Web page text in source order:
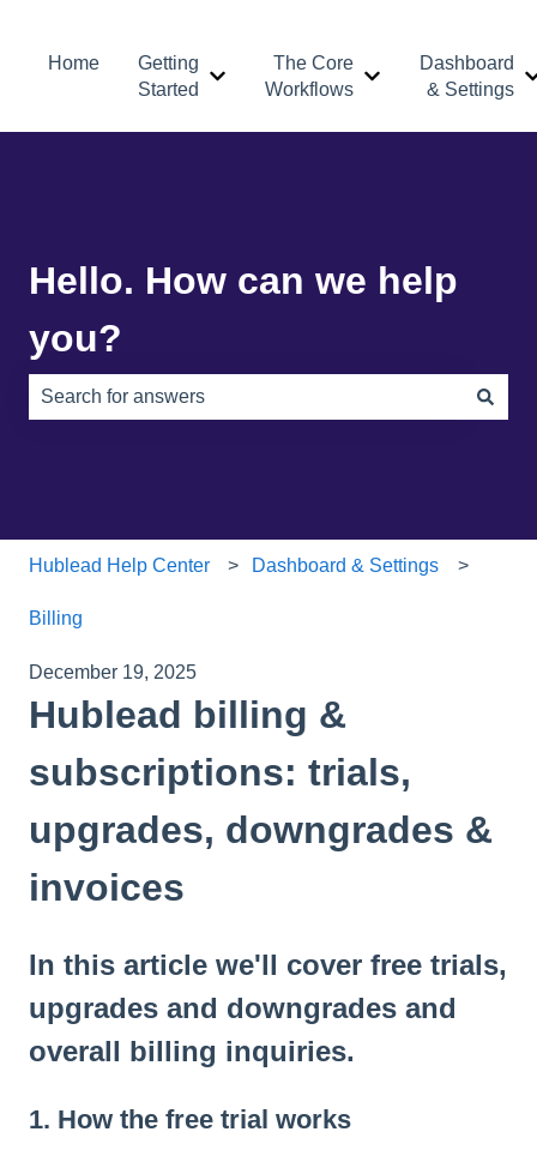
Home
Getting
Started
Show submenu for Getting Started
The Core
Workflows
Show submenu
Dashboard
& Settings
Hello. How can we help
you?
Hublead Help Center Dashboard & Settings
Billing
December 19, 2025
Hublead billing &
subscriptions: trials,
upgrades, downgrades &
invoices
In this article we'll cover free trials,
upgrades and downgrades and
overall billing inquiries.
1. How the free trial works